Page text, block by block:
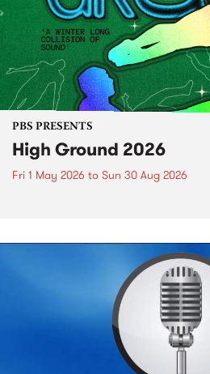
PBS PRESENTS
High Ground 2026
Fri 1 May 2026 to Sun 30 Aug 2026